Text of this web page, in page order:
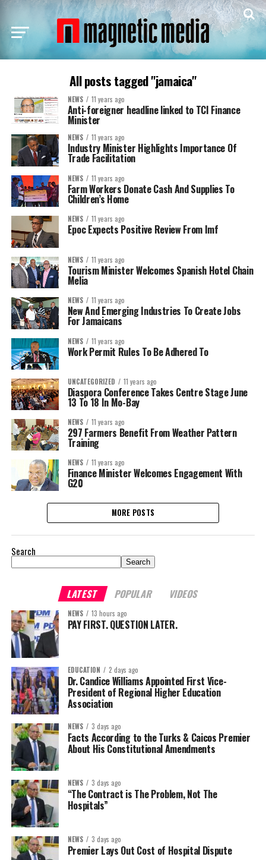
All posts tagged "jamaica"
NEWS 11 years ago
Anti-foreigner headline linked to TCI Finance
Minister
NEWS 11 years ago
Industry Minister Highlights Importance Of
Trade Facilitation
NEWS 11 years ago
Farm Workers Donate Cash And Supplies To
Children’s Home
NEWS 11 years ago
Epoc Expects Positive Review From Imf
NEWS 11 years ago
Tourism Minister Welcomes Spanish Hotel Chain
Melia
NEWS 11 years ago
New And Emerging Industries To Create Jobs
For Jamaicans
NEWS 11 years ago
Work Permit Rules To Be Adhered To
UNCATEGORIZED 11 years ago
Diaspora Conference Takes Centre Stage June
13 To 18 In Mo-Bay
NEWS 11 years ago
297 Farmers Benefit From Weather Pattern
Training
NEWS 11 years ago
Finance Minister Welcomes Engagement With
G20
MORE POSTS
Search
Search
LATEST POPULAR VIDEOS
NEWS 13 hours ago
PAY FIRST. QUESTION LATER.
EDUCATION 2 days ago
Dr. Candice Williams Appointed First Vice-
President of Regional Higher Education
Association
NEWS 3 days ago
Facts According to the Turks & Caicos Premier
About His Constitutional Amendments
NEWS 3 days ago
“The Contract is The Problem, Not The
Hospitals”
NEWS 3 days ago
Premier Lays Out Cost of Hospital Dispute